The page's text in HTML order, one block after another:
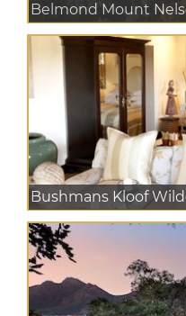
Belmond Mount
Bushmans Kloof